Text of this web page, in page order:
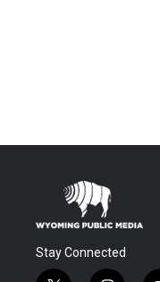
Stay Connected